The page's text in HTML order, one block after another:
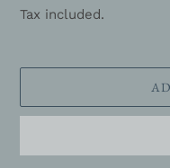
price
Tax included.